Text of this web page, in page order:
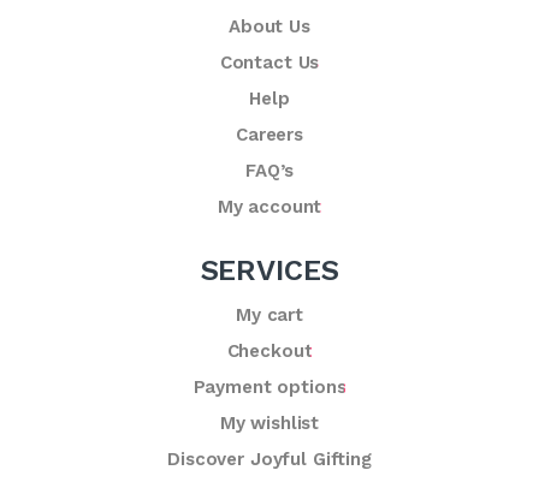
About Us
Contact Us
Help
Careers
FAQ’s
My account
SERVICES
My cart
Checkout
Payment options
My wishlist
Discover Joyful Gifting